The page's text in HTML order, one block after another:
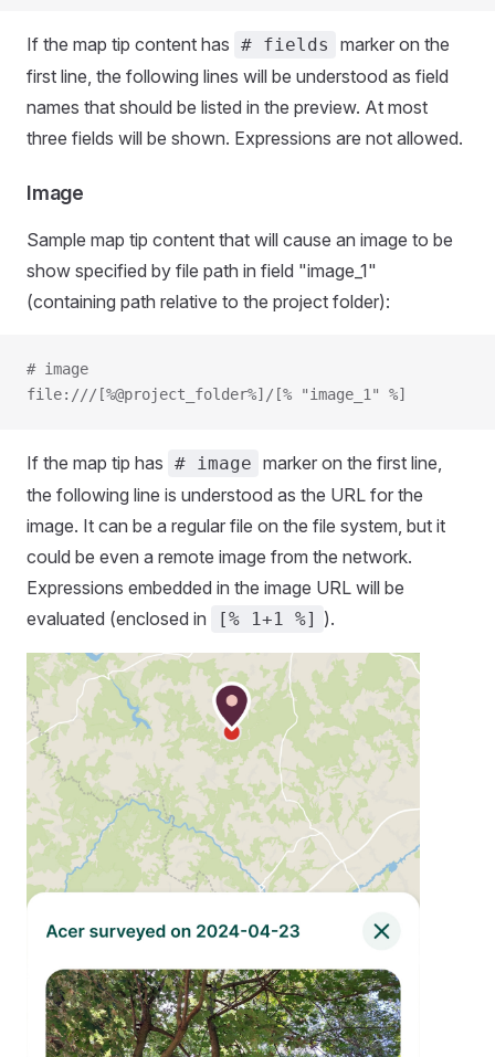
If the map tip content has # fields
marker on the
first line, the following lines will be understood as field
names that should be listed in the preview. At most
three fields will be shown. Expressions are not allowed.
Image
Sample map tip content that will cause an image to be
show specified by file path in field "image_1"
(containing path relative to the project folder):
# image
file:///[%@project_folder%]/[% "image_1" %]
If the map tip has # image marker on the first line,
the following line is understood as the URL for the
image. It can be a regular file on the file system, but it
could be even a remote image from the network.
Expressions embedded in the image URL will be
evaluated (enclosed in
[% 1+1 %] ).